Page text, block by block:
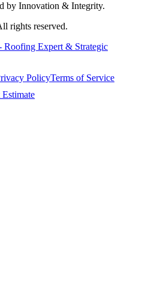
by Innovation & Integrity.
rights reserved.
Roofing Expert & Strategic
PolicyTerms of Service
Estimate